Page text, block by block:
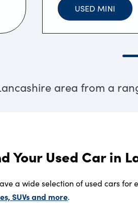
USED MINI
area from a
Your Used Car in
a wide selection of used cars for
SUVs and more.